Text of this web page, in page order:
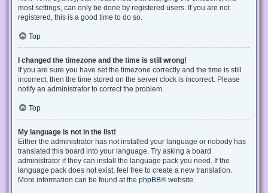
most settings, can only be done by registered users. If you are not
registered, this is a good time to do so.
Top
I changed the timezone and the time is still wrong!
If you are sure you have set the timezone correctly and the time is still
incorrect, then the time stored on the server clock is incorrect. Please
notify an administrator to correct the problem.
Top
My language is not in the list!
Either the administrator has not installed your language or nobody has
translated this board into your language. Try asking a board
administrator if they can install the language pack you need. If the
language pack does not exist, feel free to create a new translation.
More information can be found at the phpBB® website.